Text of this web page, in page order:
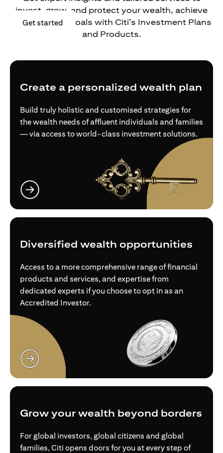
Get started opens in a new tab
invest, grow, and protect your wealth, achieve
your financial goals with Citi’s Investment Plans
and Products.
Create a personalized wealth plan
Build truly holistic and customised strategies for
the wealth needs of affluent individuals and families
— via access to world-class investment solutions.
Diversified wealth opportunities
Access to a more comprehensive range of financial
products and services, and expertise from
dedicated experts if you choose to opt in as an
Accredited Investor.
Grow your wealth beyond borders
For global investors, global citizens and global
families, Citi opens doors for you at every step of